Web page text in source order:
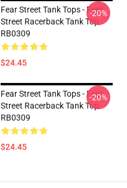
Fear Street Tank Tops - Fear
Street Racerback Tank Top
RB0309
$24.45
-20%
Fear Street Tank Tops - Fear
Street Racerback Tank Top
RB0309
$24.45
-20%